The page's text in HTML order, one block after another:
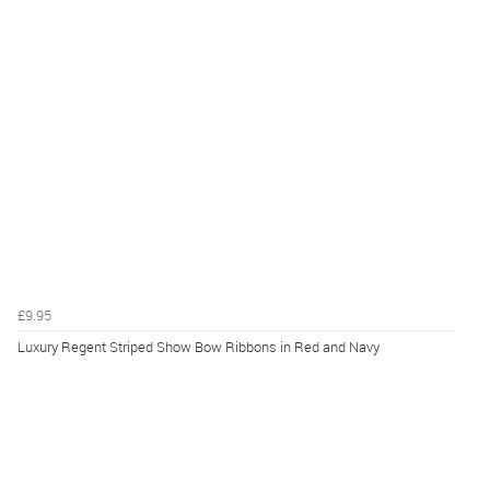
£9.95
Luxury Regent Striped Show Bow Ribbons in Red and Navy